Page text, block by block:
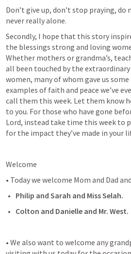
Don’t give up, don’t stop praying, do
never really alone.
Secondly, I hope that this story
the blessings strong and loving
Whether mothers or grandma’s,
all been touched by the
women, many of whom gave us
examples of faith and peace we’ve
call them this week. Let them know
to you. For those who have gone
Lord, instead take time this week to
for the impact they’ve made in your
Welcome
• Today we welcome Mom and Dad
Philip and Sarah and Miss Selah.
Colton and Danielle and Mr. West.
• We also want to welcome any